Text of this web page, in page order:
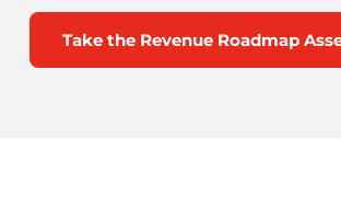
Take the Revenue Roadmap